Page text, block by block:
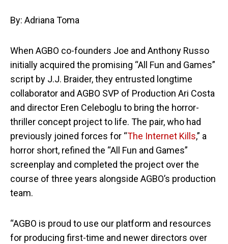
By: Adriana Toma
When AGBO co-founders Joe and Anthony Russo
initially acquired the promising “All Fun and Games”
script by J.J. Braider, they entrusted longtime
collaborator and AGBO SVP of Production Ari Costa
and director Eren Celeboglu to bring the horror-
thriller concept project to life. The pair, who had
previously joined forces for “The Internet Kills,” a
horror short, refined the “All Fun and Games”
screenplay and completed the project over the
course of three years alongside AGBO’s production
team.
“AGBO is proud to use our platform and resources
for producing first-time and newer directors over